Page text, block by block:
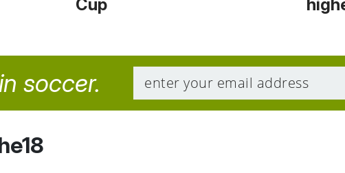
Cup
soccer.